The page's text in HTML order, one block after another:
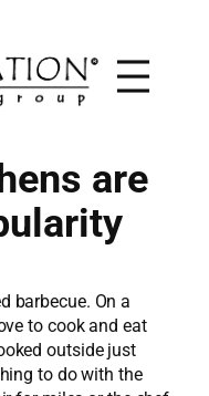
are
barbecue. On a
to cook and eat
outside just
to do with the